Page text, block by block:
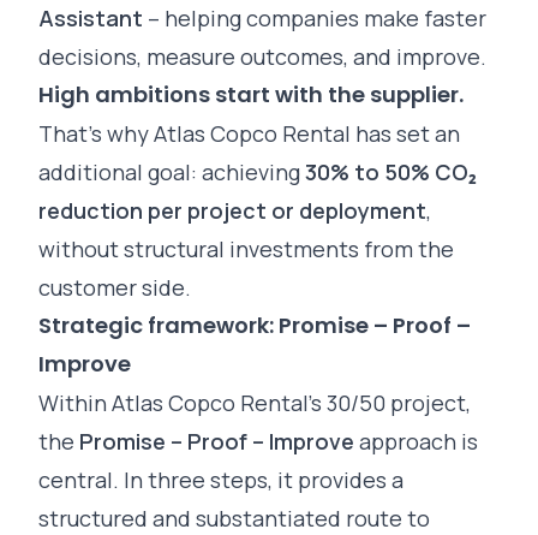
Assistant – helping companies make faster
decisions, measure outcomes, and improve.
High ambitions start with the supplier.
That’s why Atlas Copco Rental has set an
additional goal: achieving30% to 50% CO₂
reduction per project or deployment,
without structural investments from the
customer side.
Strategic framework: Promise – Proof –
Improve
Within Atlas Copco Rental’s 30/50 project,
the Promise – Proof – Improve approach is
central. In three steps, it provides a
structured and substantiated route to